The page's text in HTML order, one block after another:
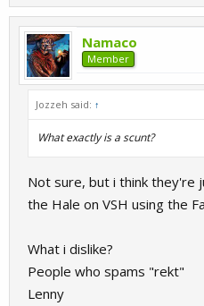
Namaco
Member
Jozzeh said: ↑
What exactly is a scunt?
Not sure, but i think they're
the Hale on VSH using the
What i dislike?
People who spams "rekt"
Lenny